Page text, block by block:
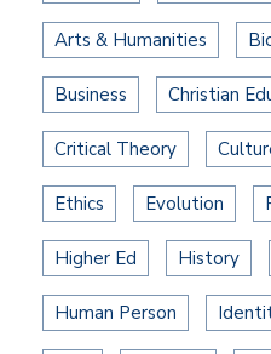
Arts & Humanities
Business Christian
Critical Theory
Ethics Evolution
Higher Ed History
Human Person